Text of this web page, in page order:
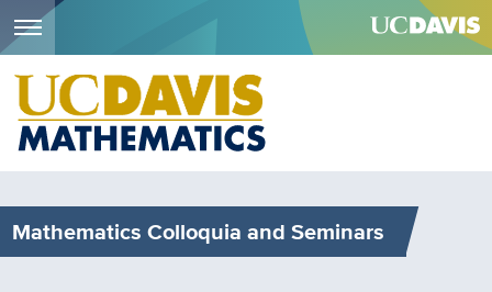
Skip
main
content
Mathematics Colloquia and Seminars